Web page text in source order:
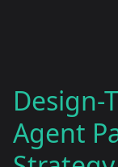
Design-
Agent